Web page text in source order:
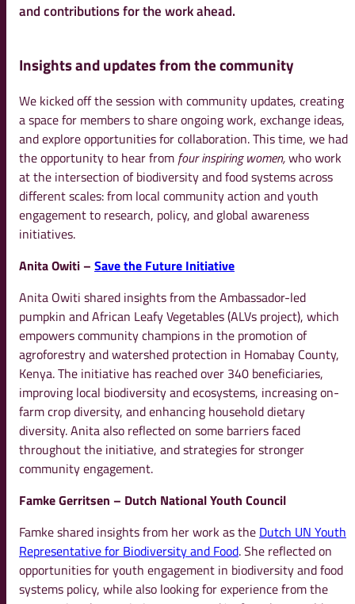
and contributions for the work ahead.
Insights and updates from the community
We kicked off the session with community updates, creating
a space for members to share ongoing work, exchange ideas,
and explore opportunities for collaboration. This time, we had
the opportunity to hear from four inspiring women,who work
at the intersection of biodiversity and food systems across
different scales: from local community action and youth
engagement to research, policy, and global awareness
initiatives.
Anita Owiti – Save the Future Initiative
Anita Owiti shared insights from the Ambassador-led
pumpkin and African Leafy Vegetables (ALVs project), which
empowers community champions in the promotion of
agroforestry and watershed protection in Homabay County,
Kenya. The initiative has reached over 340 beneficiaries,
improving local biodiversity and ecosystems, increasing on-
farm crop diversity, and enhancing household dietary
diversity. Anita also reflected on some barriers faced
throughout the initiative, and strategies for stronger
community engagement.
Famke Gerritsen – Dutch National Youth Council
Famke shared insights from her work as the Dutch UN Youth
Representative for Biodiversity and Food. She reflected on
opportunities for youth engagement in biodiversity and food
systems policy, while also looking for experience from the